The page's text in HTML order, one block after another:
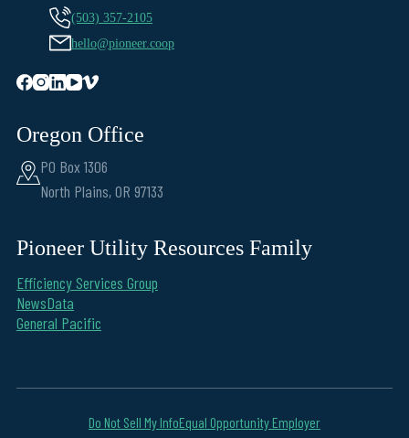
(503) 357-2105
hello@pioneer.coop
Oregon Office
PO Box 1306
North Plains, OR 97133
Pioneer Utility Resources Family
Efficiency Services Group
NewsData
General Pacific
Do Not Sell My InfoEqual Opportunity Employer